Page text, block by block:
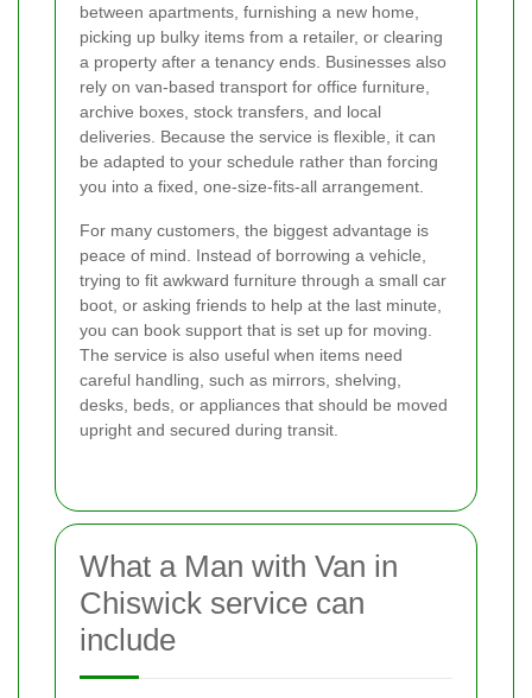
between apartments, furnishing a new home,
picking up bulky items from a retailer, or clearing
a property after a tenancy ends. Businesses also
rely on van-based transport for office furniture,
archive boxes, stock transfers, and local
deliveries. Because the service is flexible, it can
be adapted to your schedule rather than forcing
you into a fixed, one-size-fits-all arrangement.
For many customers, the biggest advantage is
peace of mind. Instead of borrowing a vehicle,
trying to fit awkward furniture through a small car
boot, or asking friends to help at the last minute,
you can book support that is set up for moving.
The service is also useful when items need
careful handling, such as mirrors, shelving,
desks, beds, or appliances that should be moved
upright and secured during transit.
What a Man with Van in
Chiswick service can
include